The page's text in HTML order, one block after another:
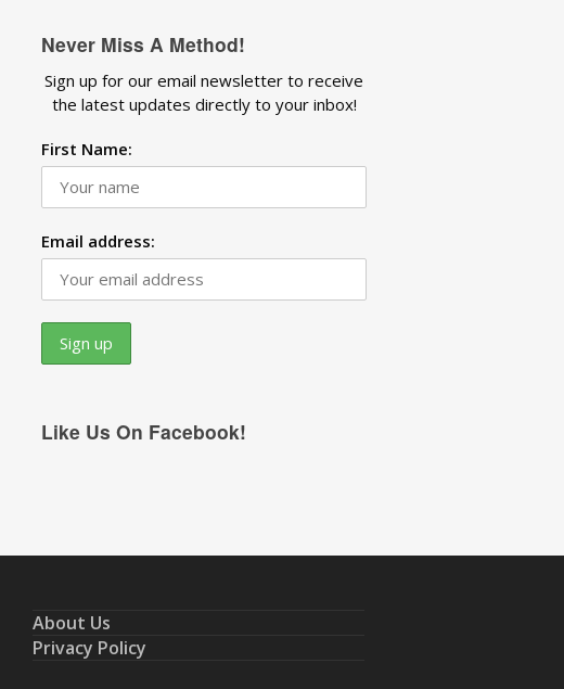
Never Miss A Method!
Sign up for our email newsletter to receive
the latest updates directly to your inbox!
First Name:
Email address:
Like Us On Facebook!
About Us
Privacy Policy